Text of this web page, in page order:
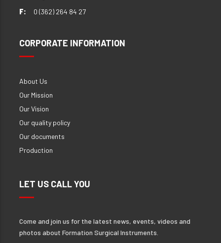
F:
0 (362) 264 84 27
CORPORATE INFORMATION
About Us
Our Mission
Our Vision
Our quality policy
Our documents
Production
LET US CALL YOU
Come and join us for the latest news, events, videos and
photos about Formation Surgical Instruments.